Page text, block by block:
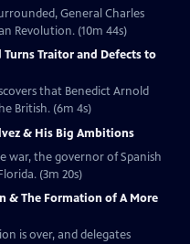
General Charles
Revolution. (10m 44s)
Traitor and Defects to
that Benedict Arnold
British. (6m 4s)
& His Big Ambitions
war, the governor of Spanish
(3m 20s)
& The Formation of A More
is over, and delegates